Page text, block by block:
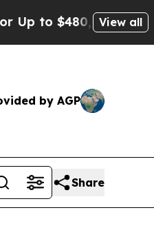
$480,000 AfterView all
by AGP
Share